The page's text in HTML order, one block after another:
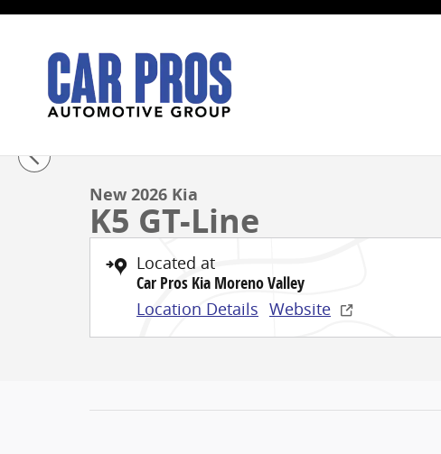
Skip to main content
New 2026 Kia K5 GT-Line Sedan Photo 1 of 27
1 of 27 Photos
New 2026 Kia
K5 GT-Line
Located at
Car Pros Kia Moreno Valley
Location Details Website